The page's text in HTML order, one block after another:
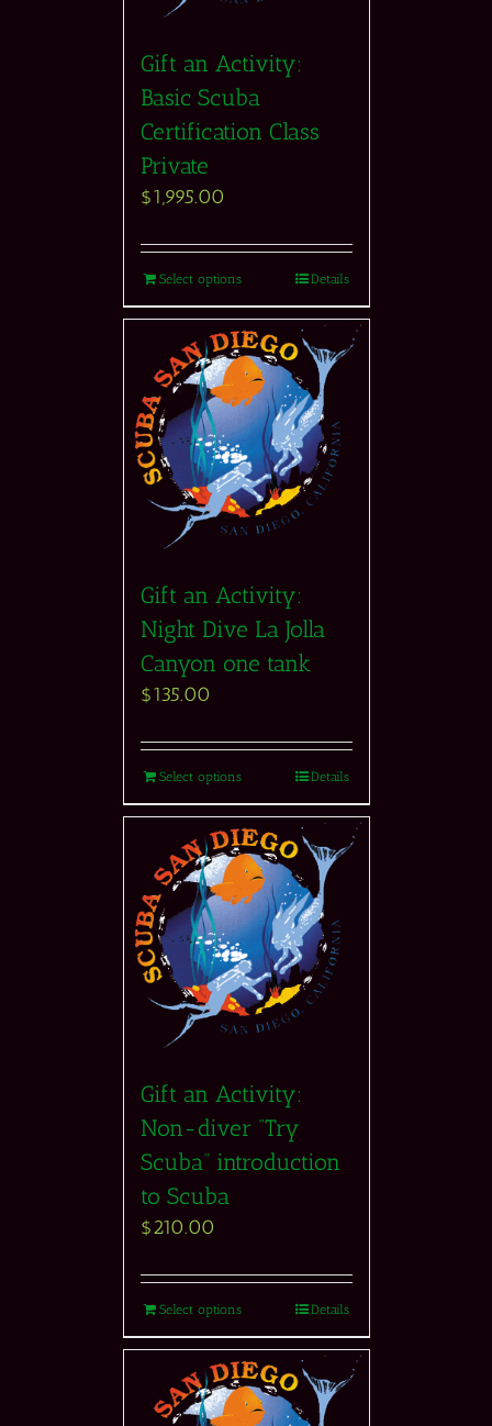
Gift an Activity:
Basic Scuba
Certification Class
Private
$1,995.00
Select options Details
Gift an Activity:
Night Dive La Jolla
Canyon one tank
$135.00
Select options Details
Gift an Activity:
Non-diver “Try
Scuba” introduction
to Scuba
$210.00
Select options Details